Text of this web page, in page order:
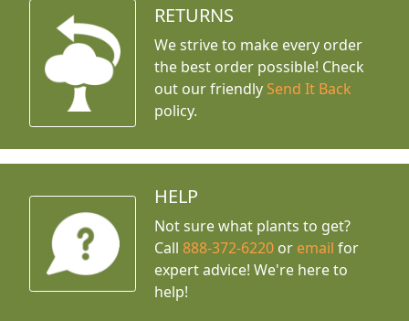
RETURNS
We strive to make every order
the best order possible! Check
out our friendly Send It Back
policy.
HELP
Not sure what plants to get?
Call888-372-6220 or email for
expert advice! We're here to
help!